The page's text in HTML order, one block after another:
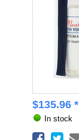
$135.96*
In stock